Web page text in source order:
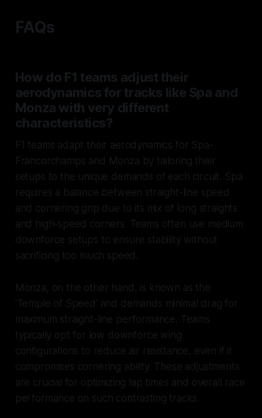
FAQs
How do F1 teams adjust their
aerodynamics for tracks like Spa and
Monza with very different
characteristics?
F1 teams adapt their aerodynamics for Spa-
Francorchamps and Monza by tailoring their
setups to the unique demands of each circuit. Spa
requires a balance between straight-line speed
and cornering grip due to its mix of long straights
and high-speed corners. Teams often use medium
downforce setups to ensure stability without
sacrificing too much speed.
Monza, on the other hand, is known as the
'Temple of Speed' and demands minimal drag for
maximum straight-line performance. Teams
typically opt for low downforce wing
configurations to reduce air resistance, even if it
compromises cornering ability. These adjustments
are crucial for optimizing lap times and overall race
performance on such contrasting tracks.